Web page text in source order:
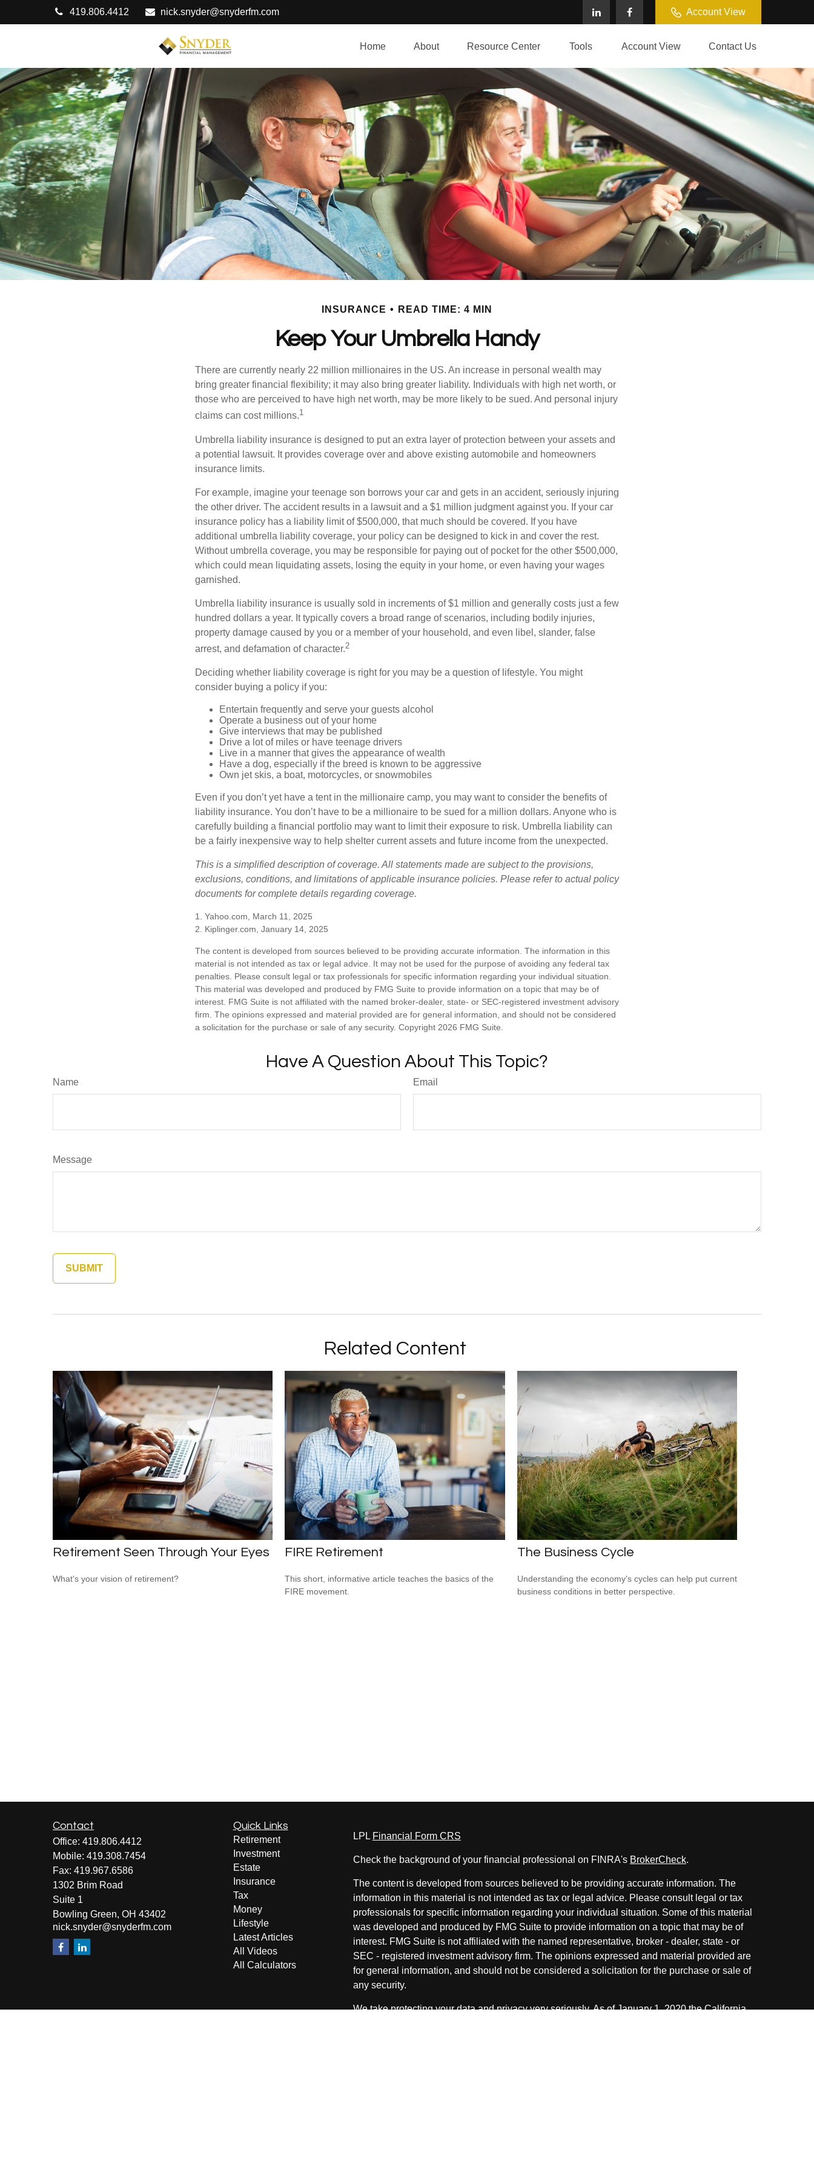
419.806.4412 nick.snyder@snyderfm.com Account View
Home About Resource Center Tools Account View Contact Us
INSURANCE READ TIME: 4 MIN
Keep Your Umbrella Handy
There are currently nearly 22 million millionaires in the US. An increase in personal wealth may
bring greater financial flexibility; it may also bring greater liability. Individuals with high net worth, or
those who are perceived to have high net worth, may be more likely to be sued. And personal injury
claims can cost millions.1
Umbrella liability insurance is designed to put an extra layer of protection between your assets and
a potential lawsuit. It provides coverage over and above existing automobile and homeowners
insurance limits.
For example, imagine your teenage son borrows your car and gets in an accident, seriously injuring
the other driver. The accident results in a lawsuit and a $1 million judgment against you. If your car
insurance policy has a liability limit of $500,000, that much should be covered. If you have
additional umbrella liability coverage, your policy can be designed to kick in and cover the rest.
Without umbrella coverage, you may be responsible for paying out of pocket for the other $500,000,
which could mean liquidating assets, losing the equity in your home, or even having your wages
garnished.
Umbrella liability insurance is usually sold in increments of $1 million and generally costs just a few
hundred dollars a year. It typically covers a broad range of scenarios, including bodily injuries,
property damage caused by you or a member of your household, and even libel, slander, false
arrest, and defamation of character.2
Deciding whether liability coverage is right for you may be a question of lifestyle. You might
consider buying a policy if you:
Entertain frequently and serve your guests alcohol
Operate a business out of your home
Give interviews that may be published
Drive a lot of miles or have teenage drivers
Live in a manner that gives the appearance of wealth
Have a dog, especially if the breed is known to be aggressive
Own jet skis, a boat, motorcycles, or snowmobiles
Even if you don’t yet have a tent in the millionaire camp, you may want to consider the benefits of
liability insurance. You don’t have to be a millionaire to be sued for a million dollars. Anyone who is
carefully building a financial portfolio may want to limit their exposure to risk. Umbrella liability can
be a fairly inexpensive way to help shelter current assets and future income from the unexpected.
This is a simplified description of coverage. All statements made are subject to the provisions,
exclusions, conditions, and limitations of applicable insurance policies. Please refer to actual policy
documents for complete details regarding coverage.
1. Yahoo.com, March 11, 2025
2. Kiplinger.com, January 14, 2025
The content is developed from sources believed to be providing accurate information. The information in this
material is not intended as tax or legal advice. It may not be used for the purpose of avoiding any federal tax
penalties. Please consult legal or tax professionals for specific information regarding your individual situation.
This material was developed and produced by FMG Suite to provide information on a topic that may be of
interest. FMG Suite is not affiliated with the named broker-dealer, state- or SEC-registered investment advisory
firm. The opinions expressed and material provided are for general information, and should not be considered
a solicitation for the purchase or sale of any security. Copyright 2026 FMG Suite.
Have A Question About This Topic?
Name Email
Message
Related Content
Retirement Seen Through Your Eyes
What's your vision of retirement?
FIRE Retirement
This short, informative article teaches the basics of the
FIRE movement.
The Business Cycle
Understanding the economy's cycles can help put current
business conditions in better perspective.
Contact
Office: 419.806.4412
Mobile: 419.308.7454
Fax: 419.967.6586
1302 Brim Road
Suite 1
Bowling Green, OH 43402
nick.snyder@snyderfm.com
Quick Links
Retirement
Investment
Estate
Insurance
Tax
Money
Lifestyle
Latest Articles
All Videos
All Calculators
LPL Financial Form CRS
Check the background of your financial professional on FINRA's BrokerCheck.
The content is developed from sources believed to be providing accurate information. The
information in this material is not intended as tax or legal advice. Please consult legal or tax
professionals for specific information regarding your individual situation. Some of this material
was developed and produced by FMG Suite to provide information on a topic that may be of
interest. FMG Suite is not affiliated with the named representative, broker - dealer, state - or
SEC - registered investment advisory firm. The opinions expressed and material provided are
for general information, and should not be considered a solicitation for the purchase or sale of
any security.
We take protecting your data and privacy very seriously. As of January 1, 2020 theCalifornia